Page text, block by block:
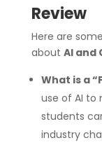
Review
Here are
about AI and
What is a
use of AI to
students
industry